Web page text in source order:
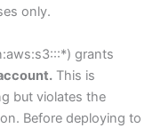
only.
grants
This is
but violates the
Before deploying to